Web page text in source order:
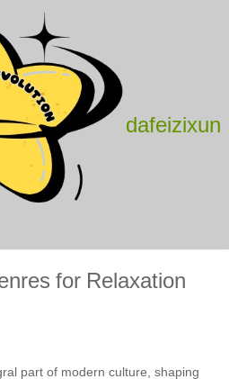
dafeizixun
for Relaxation
part of modern culture, shaping